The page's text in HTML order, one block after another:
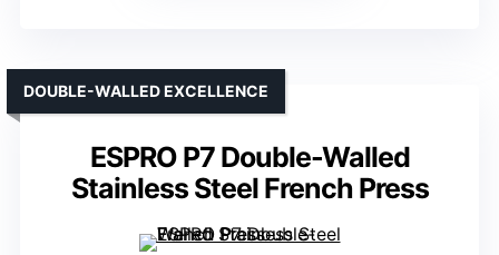
ESPRO P7 Double-Walled
Stainless Steel French Press
DOUBLE-WALLED EXCELLENCE